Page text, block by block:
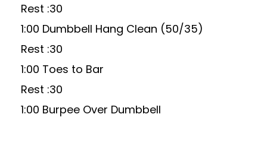
Rest :30
1:00 Dumbbell Hang Clean (50/35)
Rest :30
1:00 Toes to Bar
Rest :30
1:00 Burpee Over Dumbbell